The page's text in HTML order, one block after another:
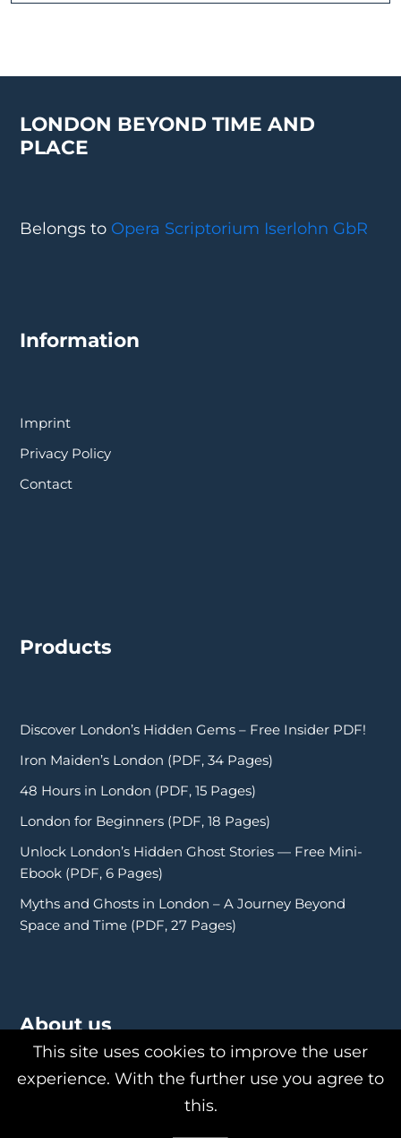
LONDON BEYOND TIME AND
PLACE
Belongs to Opera Scriptorium Iserlohn GbR
Information
Imprint
Privacy Policy
Contact
Products
Discover London’s Hidden Gems – Free Insider PDF!
Iron Maiden’s London (PDF, 34 Pages)
48 Hours in London (PDF, 15 Pages)
London for Beginners (PDF, 18 Pages)
Unlock London’s Hidden Ghost Stories — Free Mini-
Ebook (PDF, 6 Pages)
Myths and Ghosts in London – A Journey Beyond
Space and Time (PDF, 27 Pages)
About us
This site uses cookies to improve the user
experience. With the further use you agree to
this.